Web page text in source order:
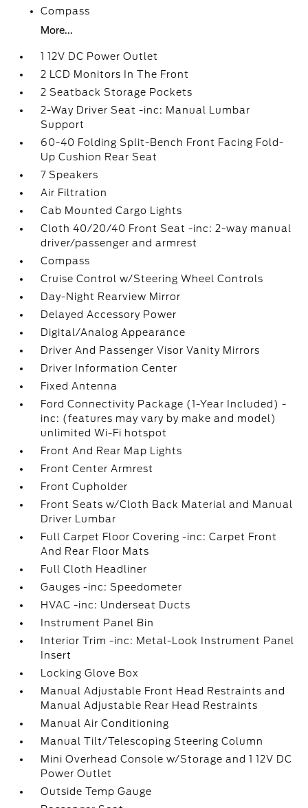
Compass
More...
1 12V DC Power Outlet
2 LCD Monitors In The Front
2 Seatback Storage Pockets
2-Way Driver Seat -inc: Manual Lumbar
Support
60-40 Folding Split-Bench Front Facing Fold-
Up Cushion Rear Seat
7 Speakers
Air Filtration
Cab Mounted Cargo Lights
Cloth 40/20/40 Front Seat -inc: 2-way manual
driver/passenger and armrest
Compass
Cruise Control w/Steering Wheel Controls
Day-Night Rearview Mirror
Delayed Accessory Power
Digital/Analog Appearance
Driver And Passenger Visor Vanity Mirrors
Driver Information Center
Fixed Antenna
Ford Connectivity Package (1-Year Included) -
inc: (features may vary by make and model)
unlimited Wi-Fi hotspot
Front And Rear Map Lights
Front Center Armrest
Front Cupholder
Front Seats w/Cloth Back Material and Manual
Driver Lumbar
Full Carpet Floor Covering -inc: Carpet Front
And Rear Floor Mats
Full Cloth Headliner
Gauges -inc: Speedometer
HVAC -inc: Underseat Ducts
Instrument Panel Bin
Interior Trim -inc: Metal-Look Instrument Panel
Insert
Locking Glove Box
Manual Adjustable Front Head Restraints and
Manual Adjustable Rear Head Restraints
Manual Air Conditioning
Manual Tilt/Telescoping Steering Column
Mini Overhead Console w/Storage and 1 12V DC
Power Outlet
Outside Temp Gauge